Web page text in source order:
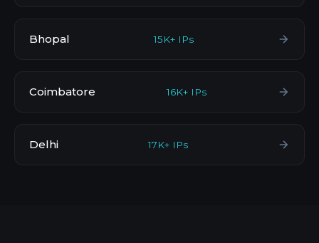
Bhopal 15K+ IPs
Coimbatore 16K+ IPs
Delhi 17K+ IPs